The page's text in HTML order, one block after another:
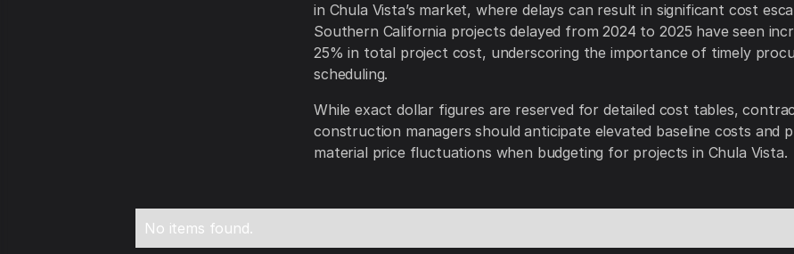
in Chula Vista’s market, where delays can result in significant cost
Southern California projects delayed from 2024 to 2025 have seen
25% in total project cost, underscoring the importance of timely
scheduling.
While exact dollar figures are reserved for detailed cost tables,
construction managers should anticipate elevated baseline costs and
material price fluctuations when budgeting for projects in Chula Vista.
No items found.